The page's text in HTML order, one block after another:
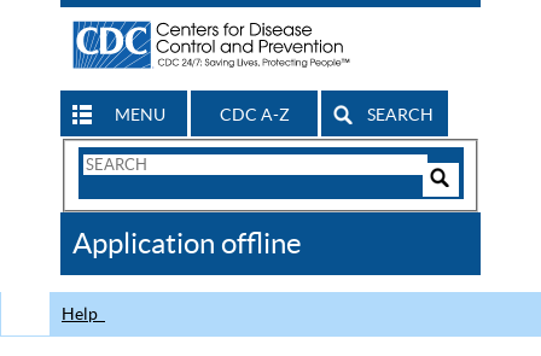
MENU CDC A-Z SEARCH
Search
CDC
Application offline
Help